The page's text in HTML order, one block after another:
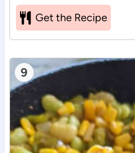
Get the Recipe
9